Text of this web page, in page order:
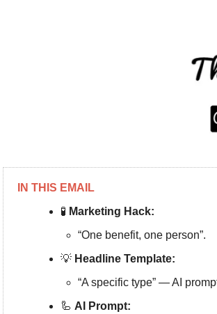
IN THIS EMAIL
🧪 Marketing Hack:
“One benefit, one person”.
💡 Headline Template:
“A specific type” — AI
🦾 AI
Prompt: